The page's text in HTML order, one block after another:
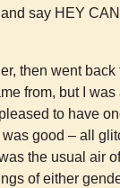
say HEY
then went
from, but I
to have
good – all
the usual air
of either